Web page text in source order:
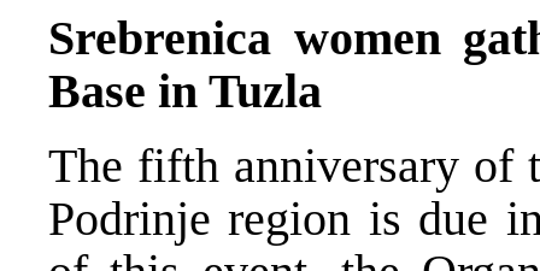
Srebrenica women
Base in Tuzla
The fifth anniversary of
Podrinje region is due